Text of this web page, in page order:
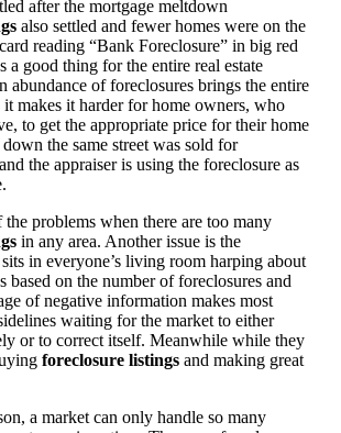
after the mortgage meltdown
also settled and fewer homes were on the
reading “Bank Foreclosure” in big red
a good thing for the entire real estate
abundance of foreclosures brings the entire
makes it harder for home owners, who
to get the appropriate price for their home
the same street was sold for
the appraiser is using the foreclosure as
problems when there are too many
in any area. Another issue is the
in everyone’s living room harping about
based on the number of foreclosures and
of negative information makes most
waiting for the market to either
or to correct itself. Meanwhile while they
foreclosure listings and making great
a market can only handle so many